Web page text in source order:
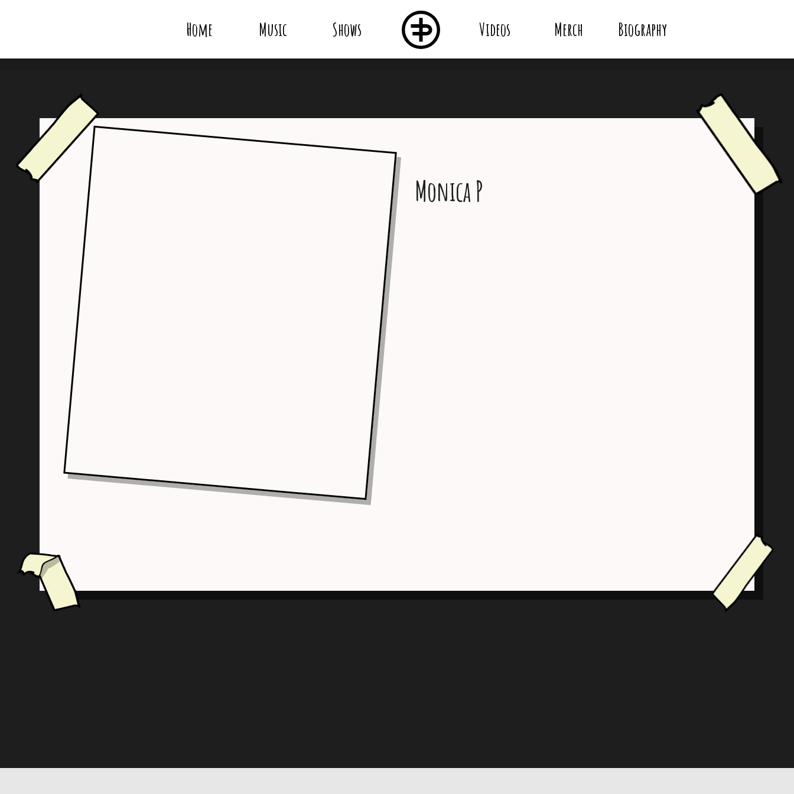
Home Music Shows Videos Merch Biography
Monica P